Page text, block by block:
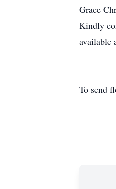
Grace
Kindly
available
To send